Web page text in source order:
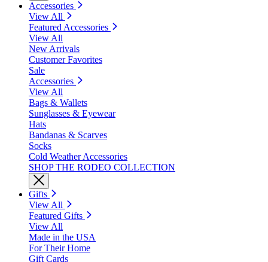
Accessories
View All
Featured Accessories
View All
New Arrivals
Customer Favorites
Sale
Accessories
View All
Bags & Wallets
Sunglasses & Eyewear
Hats
Bandanas & Scarves
Socks
Cold Weather Accessories
SHOP THE RODEO COLLECTION
Gifts
View All
Featured Gifts
View All
Made in the USA
For Their Home
Gift Cards